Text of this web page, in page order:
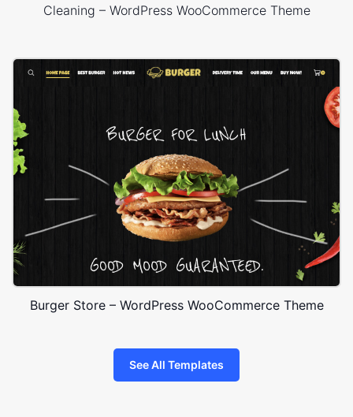
Cleaning – WordPress WooCommerce Theme
Burger Store – WordPress WooCommerce Theme
See All Templates